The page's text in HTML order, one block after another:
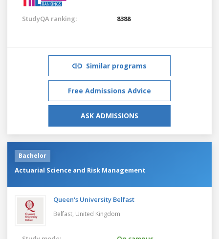
StudyQA ranking: 8388
Similar programs
Free Admissions Advice
ASK ADMISSIONS
Bachelor
Actuarial Science and Risk Management
Queen's University Belfast
Belfast, United Kingdom